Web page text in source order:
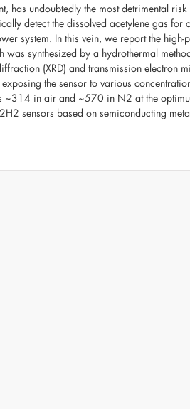
has undoubtedly the most detrimental
detect the dissolved acetylene gas
system. In this vein, we report the
synthesized by a hydrothermal
(XRD) and transmission electron
the sensor to various
~314 in air and ~570 in N2 at the
sensors based on semiconducting